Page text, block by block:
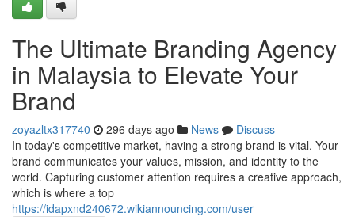
The Ultimate Branding Agency
in Malaysia to Elevate Your
Brand
zoyazltx317740 296 days ago News
Discuss
In today's competitive market, having a strong brand is vital. Your
brand communicates your values, mission, and identity to the
world. Capturing customer attention requires a creative approach,
which is where a top
https://idapxnd240672.wikiannouncing.com/user